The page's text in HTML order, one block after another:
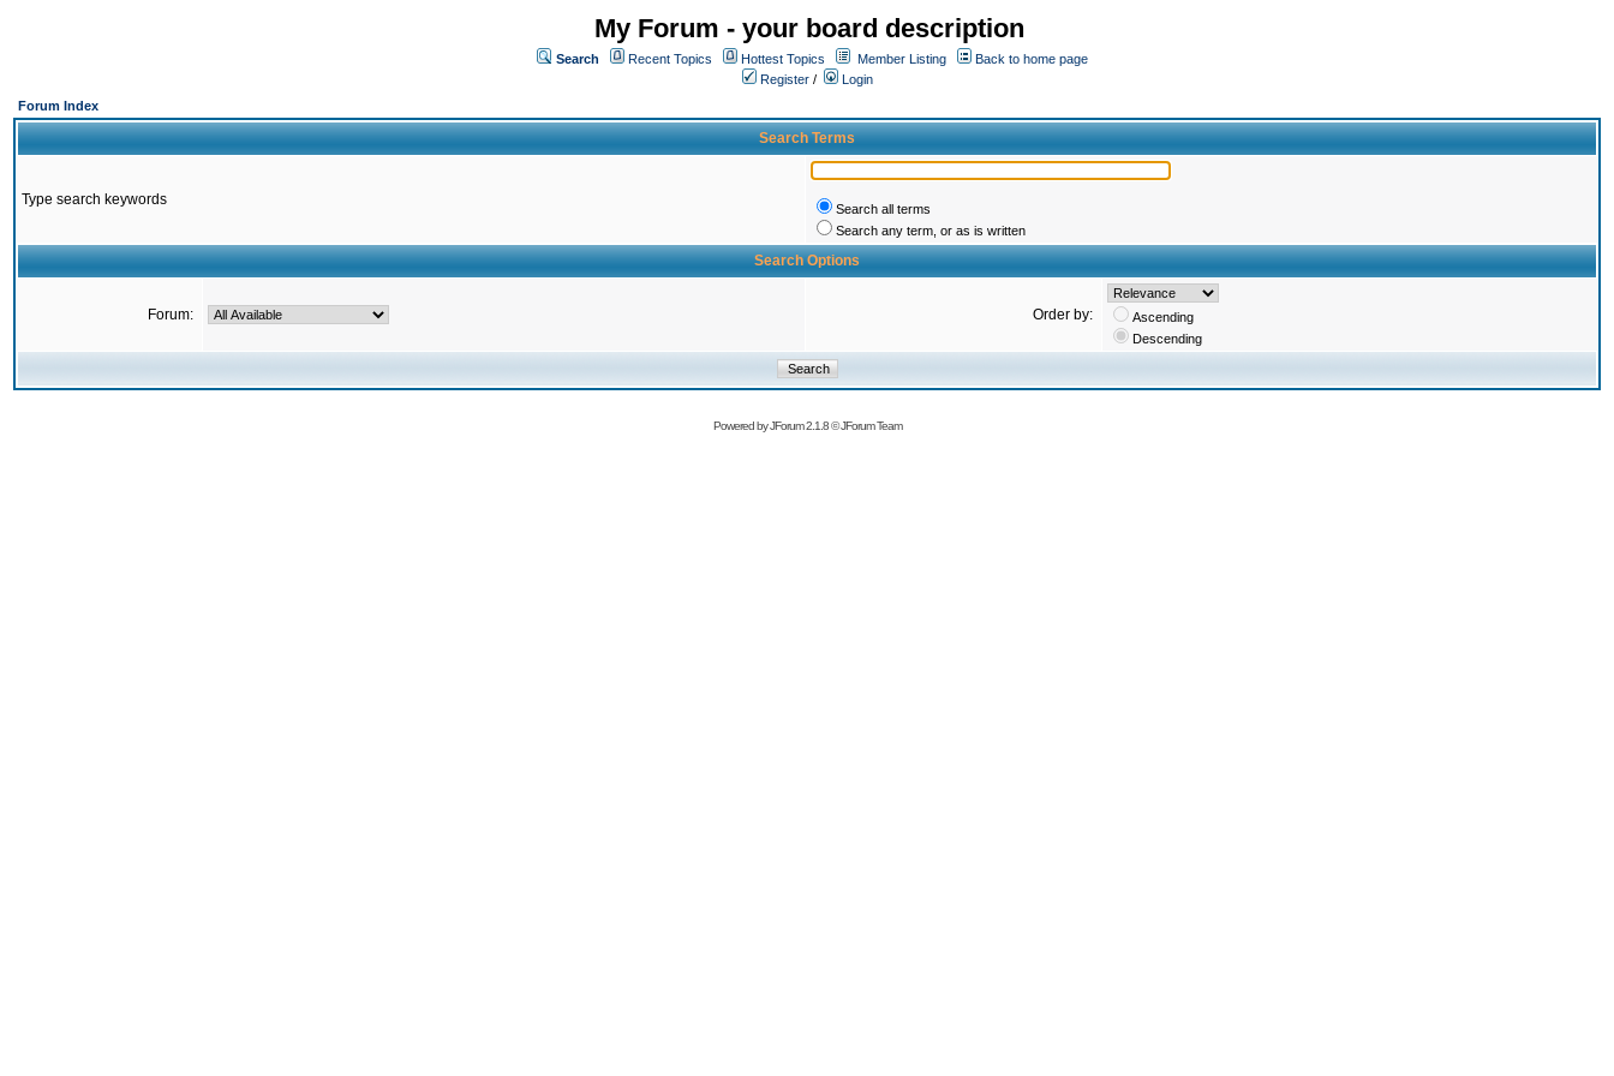
My Forum - your board description
Search Recent Topics Hottest Topics Member Listing
Back to home page
Register /
Login
Forum Index
Search Terms
Type search keywords
Search all terms
Search any term, or as is written
Search Options
Forum: Order by:
Ascending
Descending
Powered byJForum 2.1.8©JForum Team